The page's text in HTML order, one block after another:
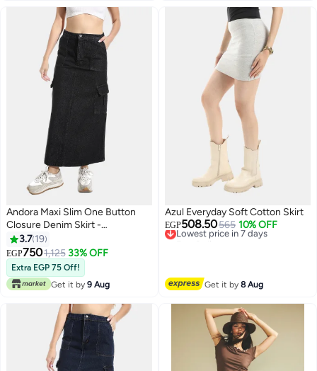
4
Andora Maxi Slim One Button
Closure Denim Skirt -
Black_Black
3.7 19
EGP7501,125 33% OFF
Extra EGP 75 Off!
Get it by 9 Aug
Azul Everyday Soft Cotton Skirt
EGP508.50565 10% OFF
Lowest price in 7 days
Free Delivery
Get it by8 Aug